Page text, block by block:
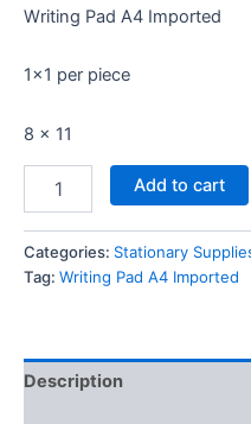
price
price
Writing Pad A4 Imported
1×1 per piece
8 x 11
Imported
quantity
Add to cart
Categories: Stationary
Tag: Writing Pad A4 Imported
Description